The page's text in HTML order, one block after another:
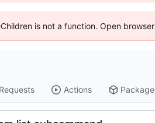
is not a function. Open
Actions